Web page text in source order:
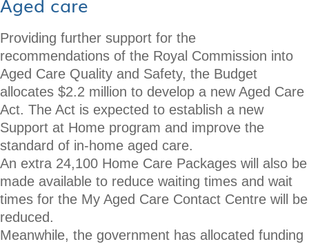
Providing further support for the
recommendations of the Royal Commission into
Aged Care Quality and Safety, the Budget
allocates $2.2 million to develop a new Aged Care
Act. The Act is expected to establish a new
Support at Home program and improve the
standard of in-home aged care.
An extra 24,100 Home Care Packages will also be
made available to reduce waiting times and wait
times for the My Aged Care Contact Centre will be
reduced.
Meanwhile, the government has allocated funding